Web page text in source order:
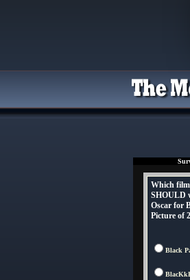
Which film
SHOULD
Oscar for
Picture of
Black